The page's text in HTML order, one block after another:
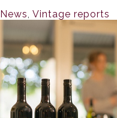
News Vintage reports